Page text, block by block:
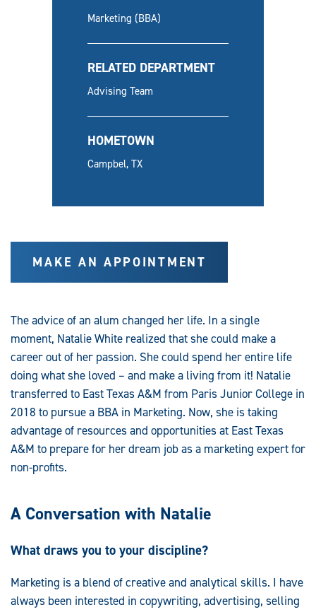
Marketing (BBA)
RELATED DEPARTMENT
Advising Team
HOMETOWN
Campbel, TX
MAKE AN APPOINTMENT
The advice of an alum changed her life. In a single
moment, Natalie White realized that she could make a
career out of her passion. She could spend her entire life
doing what she loved – and make a living from it! Natalie
transferred to East Texas A&M from Paris Junior College in
2018 to pursue a BBA in Marketing. Now, she is taking
advantage of resources and opportunities at East Texas
A&M to prepare for her dream job as a marketing expert for
non-profits.
A Conversation with Natalie
What draws you to your discipline?
Marketing is a blend of creative and analytical skills. I have
always been interested in copywriting, advertising, selling